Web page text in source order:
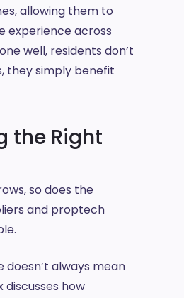
allowing them to
experience across
well, residents don’t
they simply benefit
the Right
so does the
and proptech
doesn’t always mean
discusses how